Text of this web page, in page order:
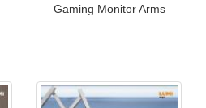
Gaming Monitor Arms